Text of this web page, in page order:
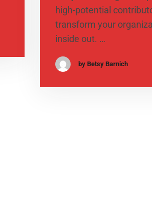
high-potential
transform your
inside out. …
by Betsy Barnich